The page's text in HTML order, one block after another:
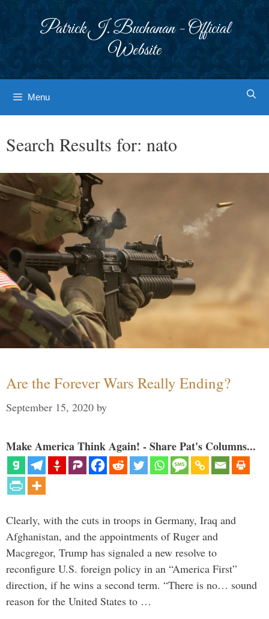
Patrick J. Buchanan - Official
Website
Menu
Search Results for: nato
Are the Forever Wars Really Ending?
September 15, 2020 by
Make America Think Again! - Share Pat's Columns...
Clearly, with the cuts in troops in Germany, Iraq and
Afghanistan, and the appointments of Ruger and
Macgregor, Trump has signaled a new resolve to
reconfigure U.S. foreign policy in an “America First”
direction, if he wins a second term. “There is no… sound
reason for the United States to …